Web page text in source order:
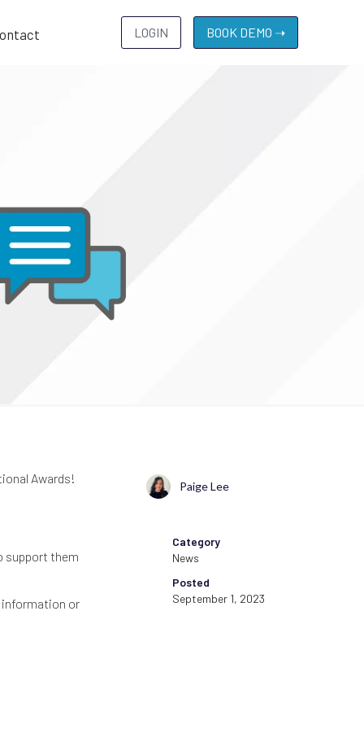
LOGIN BOOK DEMO ➝
Awards!
support them
information or
Paige Lee
Category
News
Posted
September 1, 2023